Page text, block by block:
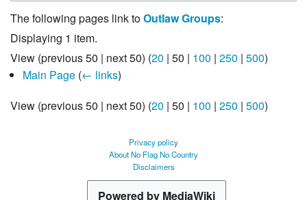
The following pages link toOutlaw Groups:
Displaying 1 item.
View (previous 50 | next 50) (20 | 50 | 100 | 250 | 500)
Main Page (← links)
View (previous 50 | next 50) (20 | 50 | 100 | 250 | 500)
Privacy policy
About No Flag No Country
Disclaimers
Powered by MediaWiki